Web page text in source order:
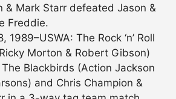
& Mark Starr defeated Jason &
Freddie.
1989–USWA: The Rock ‘n’ Roll
Morton & Robert Gibson)
Blackbirds (Action Jackson
and Chris Champion &